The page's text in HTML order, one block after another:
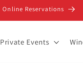
Online Reservations
Private Events